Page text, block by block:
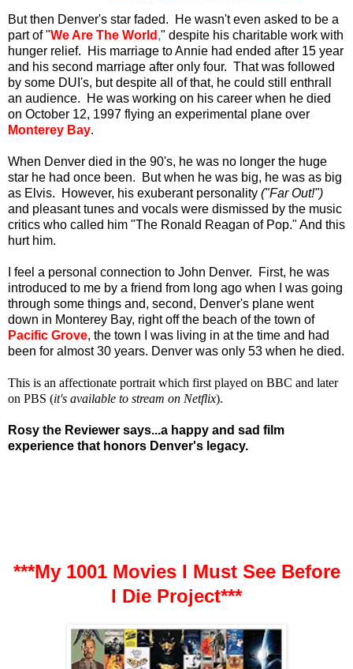
But then Denver's star faded. He wasn't even asked to be a
part of "We Are The World ," despite his charitable work with
hunger relief. His marriage to Annie had ended after 15 year
and his second marriage after only four. That was followed
by some DUI's, but despite all of that, he could still enthrall
an audience. He was working on his career when he died
on October 12, 1997 flying an experimental plane over
Monterey Bay.
When Denver died in the 90's, he was no longer the huge
star he had once been. But when he was big, he was as big
as Elvis. However, his exuberant personality ("Far Out!")
and pleasant tunes and vocals were dismissed by the music
critics who called him "The Ronald Reagan of Pop." And this
hurt him.
I feel a personal connection to John Denver. First, he was
introduced to me by a friend from long ago when I was going
through some things and, second, Denver's plane went
down in Monterey Bay, right off the beach of the town of
Pacific Grove, the town I was living in at the time and had
been for almost 30 years. Denver was only 53 when he died.
This is an affectionate portrait which first played on BBC and later
on PBS (it's available to stream on Netflix).
Rosy the Reviewer says...a happy and sad film
experience that honors Denver's legacy.
***My 1001 Movies I Must See Before
I Die Project***